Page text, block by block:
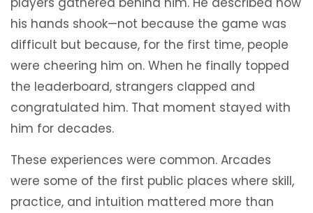
his hands shook—not because the game was
difficult but because, for the first time, people
were cheering him on. When he finally topped
the leaderboard, strangers clapped and
congratulated him. That moment stayed with
him for decades.
These experiences were common. Arcades
were some of the first public places where skill,
practice, and intuition mattered more than